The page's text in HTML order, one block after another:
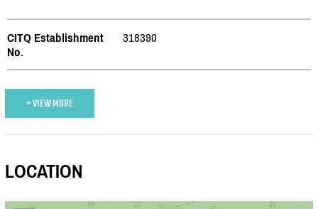
CITQ Establishment
No.
318390
+ VIEW MORE
LOCATION